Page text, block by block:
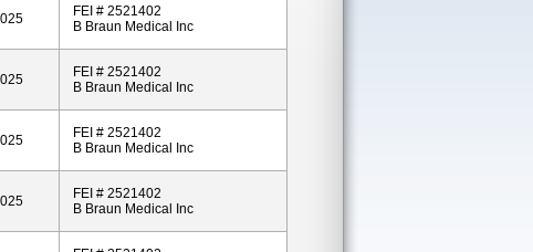
FEI # 2521402
B Braun Medical Inc
FEI # 2521402
B Braun Medical Inc
FEI # 2521402
B Braun Medical Inc
FEI # 2521402
B Braun Medical Inc